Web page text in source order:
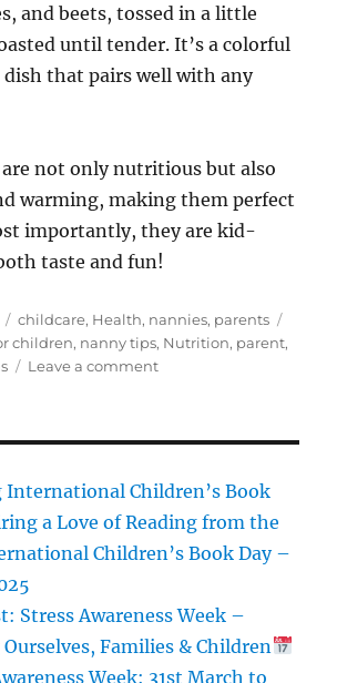
and beets, tossed in a little
until tender. It’s a colorful
dish that pairs well with any
are not only nutritious but also
warming, making them perfect
importantly, they are kid-
taste and fun!
Categories
childcare, Health, nannies, parents
children, nanny tips, Nutrition, parent,
Leave a commenton
Recipes
Kids
International Children’s Book
a Love of Reading from the
Children’s Book Day –
Stress Awareness Week –
Families & Children
Week: 31st March to